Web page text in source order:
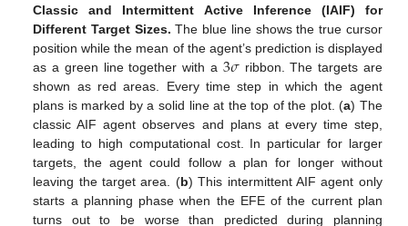
Classic and Intermittent Active Inference (IAIF) for
Different Target Sizes. The blue line shows the true cursor
position while the mean of the agent’s prediction is displayed
as a green line together with a 3𝜎ribbon. The targets are
shown as red areas. Every time step in which the agent
plans is marked by a solid line at the top of the plot. (a) The
classic AIF agent observes and plans at every time step,
leading to high computational cost. In particular for larger
targets, the agent could follow a plan for longer without
leaving the target area. (b) This intermittent AIF agent only
starts a planning phase when the EFE of the current plan
turns out to be worse than predicted during planning